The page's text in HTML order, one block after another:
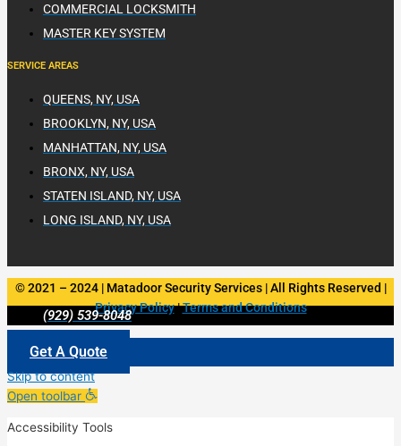
COMMERCIAL LOCKSMITH
MASTER KEY SYSTEM
SERVICE AREAS
QUEENS, NY, USA
BROOKLYN, NY, USA
MANHATTAN, NY, USA
BRONX, NY, USA
STATEN ISLAND, NY, USA
LONG ISLAND, NY, USA
© 2021 – 2024 | Matadoor Security Services | All Rights Reserved |
Privacy Policy|Terms and Conditions
(929) 539-8048
Get A Quote
Skip to content
Open toolbar
Accessibility Tools